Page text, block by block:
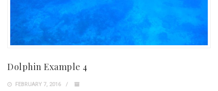
Dolphin Example 4
FEBRUARY 7, 2016